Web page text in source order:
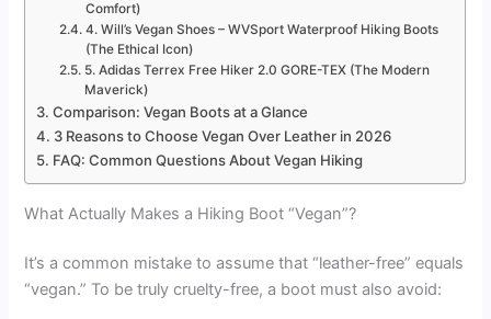
Comfort)
4. Will’s Vegan Shoes – WVSport Waterproof Hiking Boots
(The Ethical Icon)
5. Adidas Terrex Free Hiker 2.0 GORE-TEX (The Modern
Maverick)
Comparison: Vegan Boots at a Glance
3 Reasons to Choose Vegan Over Leather in 2026
FAQ: Common Questions About Vegan Hiking
What Actually Makes a Hiking Boot “Vegan”?
It’s a common mistake to assume that “leather-free” equals
“vegan.” To be truly cruelty-free, a boot must also avoid: